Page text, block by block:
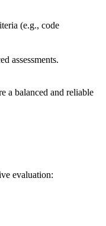
(e.g., code
assessments.
a balanced and reliable
evaluation: